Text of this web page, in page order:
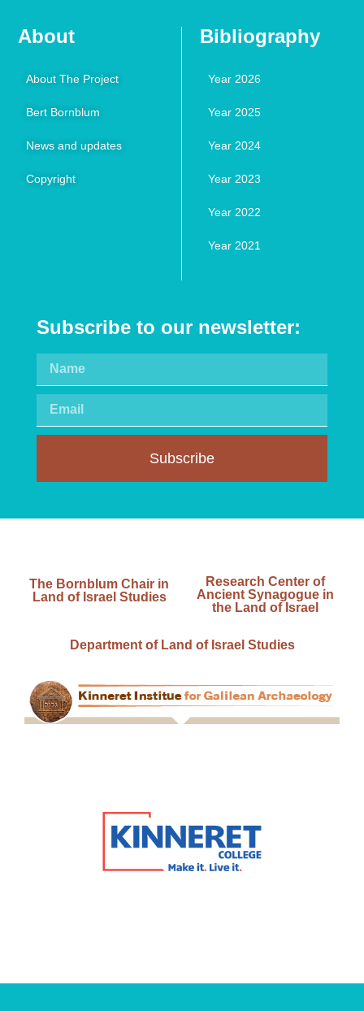
About
About The Project
Bert Bornblum
News and updates
Copyright
Bibliography
Year 2026
Year 2025
Year 2024
Year 2023
Year 2022
Year 2021
Subscribe to our newsletter:
Subscribe
The Bornblum Chair in
Land of Israel Studies
Research Center of
Ancient Synagogue in
the Land of Israel
Department of Land of Israel Studies